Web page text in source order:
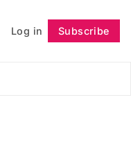
Log in Subscribe
Follow